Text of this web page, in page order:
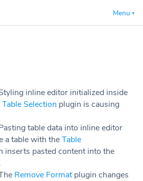
Menu
inline editor initialized inside
Table Selection plugin is causing
table data into inline editor
a table with theTable
inserts pasted content into the
Remove Formatplugin changes